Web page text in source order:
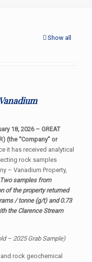
Show all
18, 2026 – GREAT
(the “Company” or
it has received analytical
rock samples
– Vanadium Property,
Two samples from
of the property returned
/ tonne (g/t) and 0.73
the Clarence Stream
– 2025 Grab Sample)
rock geochemical